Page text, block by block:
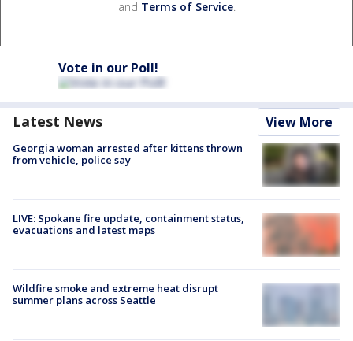
and Terms of Service.
Vote in our Poll!
Latest News View More
Georgia woman arrested after kittens thrown
from vehicle, police say
LIVE: Spokane fire update, containment status,
evacuations and latest maps
Wildfire smoke and extreme heat disrupt
summer plans across Seattle